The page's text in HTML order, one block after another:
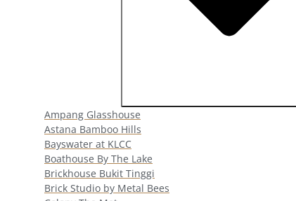
Ampang Glasshouse
Astana Bamboo Hills
Bayswater at KLCC
Boathouse By The Lake
Brickhouse Bukit Tinggi
Brick Studio by Metal Bees